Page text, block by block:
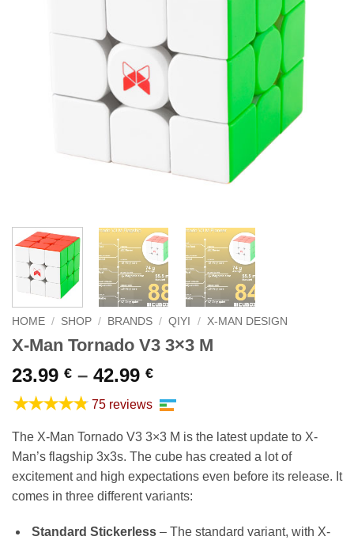
HOME / SHOP / BRANDS / QIYI / X-MAN DESIGN
X-Man Tornado V3 3×3 M
23.99 € – 42.99 €Price
23.99 €
through
42.99 €
★★★★★ 75 reviews
The X-Man Tornado V3 3×3 M is the latest update to X-
Man’s flagship 3x3s. The cube has created a lot of
excitement and high expectations even before its release. It
comes in three different variants:
Standard Stickerless– The standard variant, with X-